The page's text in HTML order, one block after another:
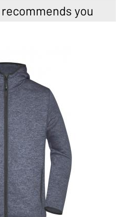
you